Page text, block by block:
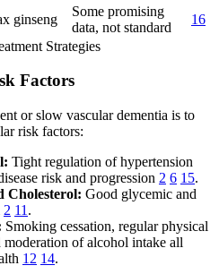
ginseng
Some promising
data, not standard
16
Strategies
Factors
or slow vascular dementia is to
risk factors:
Tight regulation of hypertension
risk and progression 2 6 15.
Cholesterol: Good glycemic and
2 11 .
Smoking cessation, regular physical
of alcohol intake all
12 14.